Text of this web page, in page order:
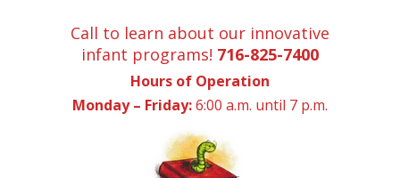
Call to learn about our innovative
infant programs! 716-825-7400
Hours of Operation
Monday – Friday:6:00 a.m. until 7 p.m.